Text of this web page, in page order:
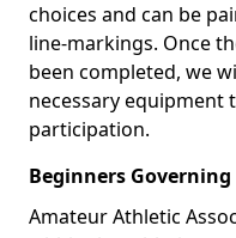
choices and can be
line-markings. Once
been completed, we
necessary equipment
participation.
Beginners Governing
Amateur Athletic